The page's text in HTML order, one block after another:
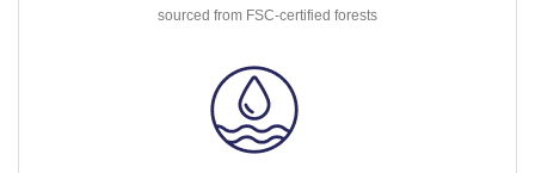
sourced from FSC-certified forests